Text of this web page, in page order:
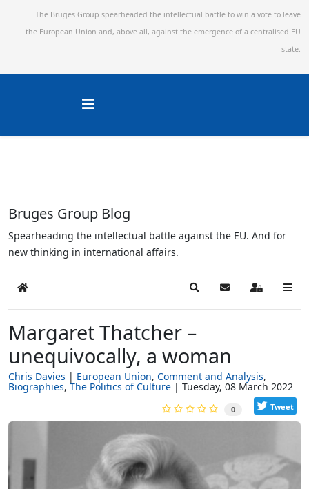
The Bruges Group spearheaded the intellectual battle to win a vote to leave
the European Union and, above all, against the emergence of a centralised EU
state.
Bruges Group Blog
Spearheading the intellectual battle against the EU. And for
new thinking in international affairs.
Home SearchSubscribe to blog
Sign In
Margaret Thatcher –
unequivocally, a woman
Chris Davies European Union Comment and Analysis
Biographies The Politics of Culture Tuesday, 08 March 2022
0 Tweet